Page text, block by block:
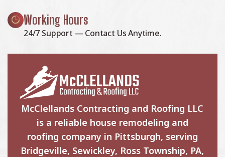
Working Hours
24/7 Support — Contact Us Anytime.
McClellands Contracting and Roofing LLC
is a reliable house remodeling and
roofing company in Pittsburgh, serving
Bridgeville, Sewickley, Ross Township, PA,